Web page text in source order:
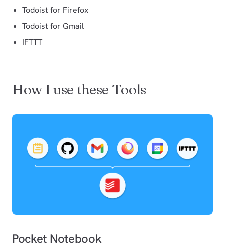
Todoist for Firefox
Todoist for Gmail
IFTTT
How I use these Tools
Pocket Notebook